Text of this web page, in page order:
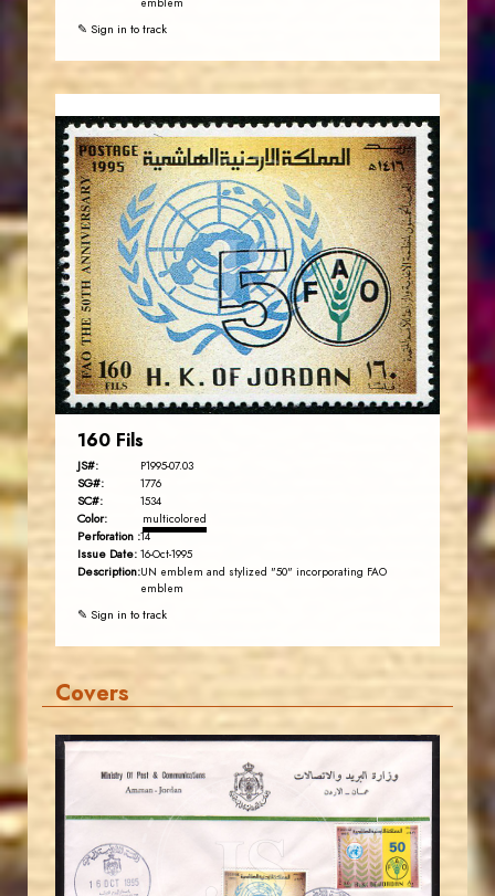
emblem
✎ Sign in to track
JS
JORDANSTAMPS.COM
EST. 2007
160 Fils
JS#: P1995-07.03
SG#: 1776
SC#: 1534
Color: multicolored
Perforation :14
Issue Date: 16-Oct-1995
Description:UN emblem and stylized "50" incorporating FAO
emblem
✎ Sign in to track
Covers
JS
JORDANSTAMPS.COM